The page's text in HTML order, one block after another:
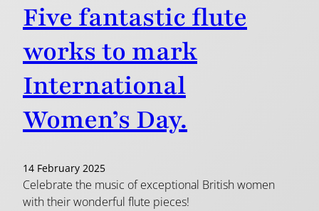
Five fantastic flute
works to mark
International
Women’s Day.
14 February 2025
Celebrate the music of exceptional British women
with their wonderful flute pieces!